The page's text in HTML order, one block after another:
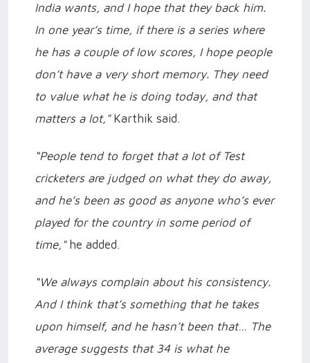
India wants, and I hope that they back him.
In one year’s time, if there is a series where
he has a couple of low scores, I hope people
don’t have a very short memory. They need
to value what he is doing today, and that
matters a lot," Karthik said.
“People tend to forget that a lot of Test
cricketers are judged on what they do away,
and he’s been as good as anyone who’s ever
played for the country in some period of
time,"he added.
“We always complain about his consistency.
And I think that’s something that he takes
upon himself, and he hasn’t been that… The
average suggests that 34 is what he